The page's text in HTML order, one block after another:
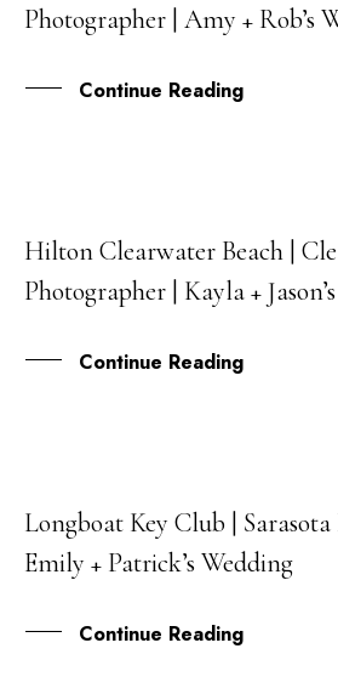
JAN
Photographer | Amy + Rob’s
Continue Reading
24
DEC
Hilton Clearwater Beach |
Photographer | Kayla +
Continue Reading
15
OCT
Longboat Key Club |
Emily + Patrick’s Wedding
Continue Reading